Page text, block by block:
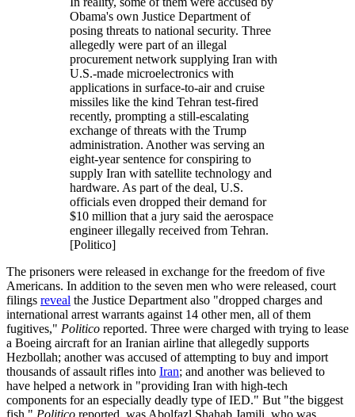
Obama's own Justice Department of
posing threats to national security. Three
allegedly were part of an illegal
procurement network supplying Iran with
U.S.-made microelectronics with
applications in surface-to-air and cruise
missiles like the kind Tehran test-fired
recently, prompting a still-escalating
exchange of threats with the Trump
administration. Another was serving an
eight-year sentence for conspiring to
supply Iran with satellite technology and
hardware. As part of the deal, U.S.
officials even dropped their demand for
$10 million that a jury said the aerospace
engineer illegally received from Tehran.
[Politico]
The prisoners were released in exchange for the freedom of five
Americans. In addition to the seven men who were released, court
filings reveal the Justice Department also "dropped charges and
international arrest warrants against 14 other men, all of them
fugitives," Politico reported. Three were charged with trying to lease
a Boeing aircraft for an Iranian airline that allegedly supports
Hezbollah; another was accused of attempting to buy and import
thousands of assault rifles into Iran; and another was believed to
have helped a network in "providing Iran with high-tech
components for an especially deadly type of IED." But "the biggest